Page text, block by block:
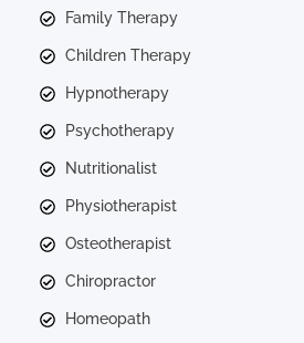
Family Therapy
Children Therapy
Hypnotherapy
Psychotherapy
Nutritionalist
Physiotherapist
Osteotherapist
Chiropractor
Homeopath